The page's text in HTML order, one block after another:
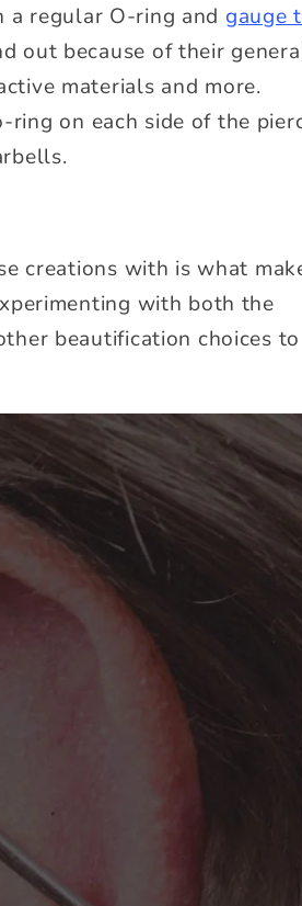
a regular O-ring and gauge
out because of their
materials and more.
on each side of the
creations with is what
with both the
beautification choices to